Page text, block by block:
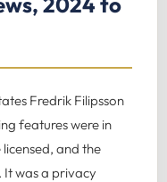
Fredrik Filipsson
features were in
and the
was a privacy